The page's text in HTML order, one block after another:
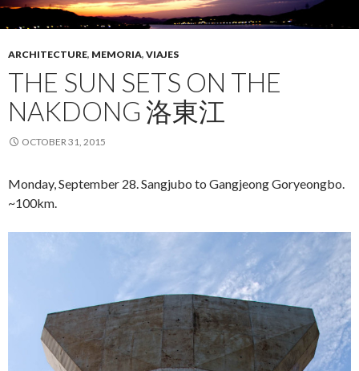
ARCHITECTURE, MEMORIA, VIAJES
THE SUN SETS ON THE
NAKDONG 洛東江
OCTOBER 31, 2015
Monday, September 28. Sangjubo to Gangjeong Goryeongbo.
~100km.